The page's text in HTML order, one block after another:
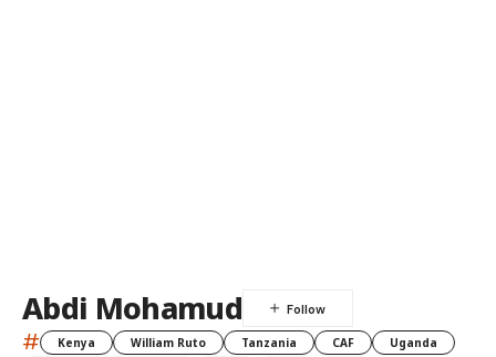
Abdi Mohamud
# Kenya William Ruto Tanzania CAF
Uganda